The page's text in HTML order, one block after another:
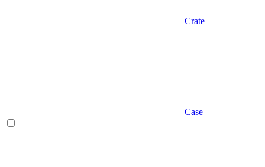
Crate
Case